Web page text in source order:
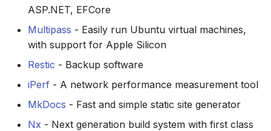
VSCode Config
via the CLI
Hardware
Variables and Values
Concepts
Task drivers
ASP.NET, EFCore
Multipass - Easily run Ubuntu virtual machines,
with support for Apple Silicon
Restic - Backup software
iPerf - A network performance measurement tool
MkDocs - Fast and simple static site generator
Nx - Next generation build system with first class